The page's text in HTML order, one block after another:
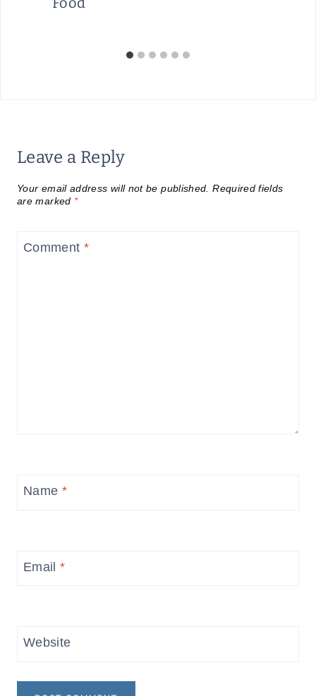
Leave a Reply
Your email address will not be published. Required fields
are marked *
Comment *
Name *
Email*
Website